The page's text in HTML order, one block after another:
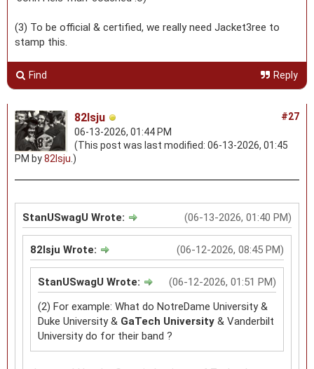
(3) To be official & certified, we really need Jacket3ree to
stamp this.
Find Reply
#27
82lsju
06-13-2026, 01:44 PM
(This post was last modified: 06-13-2026, 01:45
PM by82lsju .)
(06-13-2026, 01:40 PM)
StanUSwagU Wrote:
(06-12-2026, 08:45 PM)
82lsju Wrote:
(06-12-2026, 01:51 PM)
StanUSwagU Wrote:
(2) For example: What do NotreDame University &
Duke University & GaTech University & Vanderbilt
University do for their band ?